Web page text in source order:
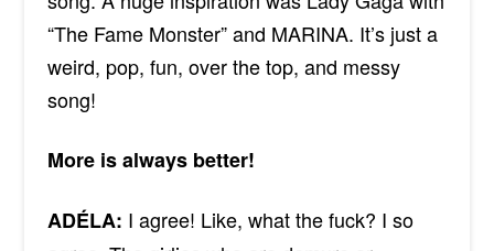
“The Fame Monster” and MARINA. It’s just a
weird, pop, fun, over the top, and messy
song!
More is always better!
ADÉLA: I agree! Like, what the fuck? I so